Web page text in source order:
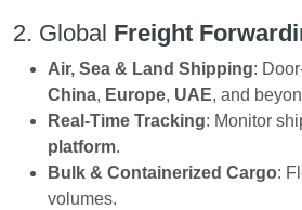
2. Global Freight
Air, Sea & Land Shipping:
China, Europe, UAE, and
Real-Time Tracking: Monitor
platform.
Bulk & Containerized Cargo:
volumes.